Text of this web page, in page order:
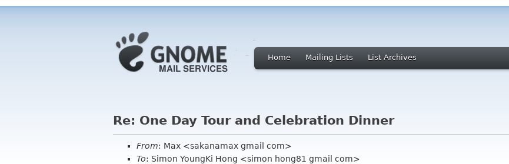
Home Mailing Lists List Archives
Re: One Day Tour and Celebration Dinner
From: Max <sakanamax gmail com>
To: Simon YoungKi Hong <simon hong81 gmail com>